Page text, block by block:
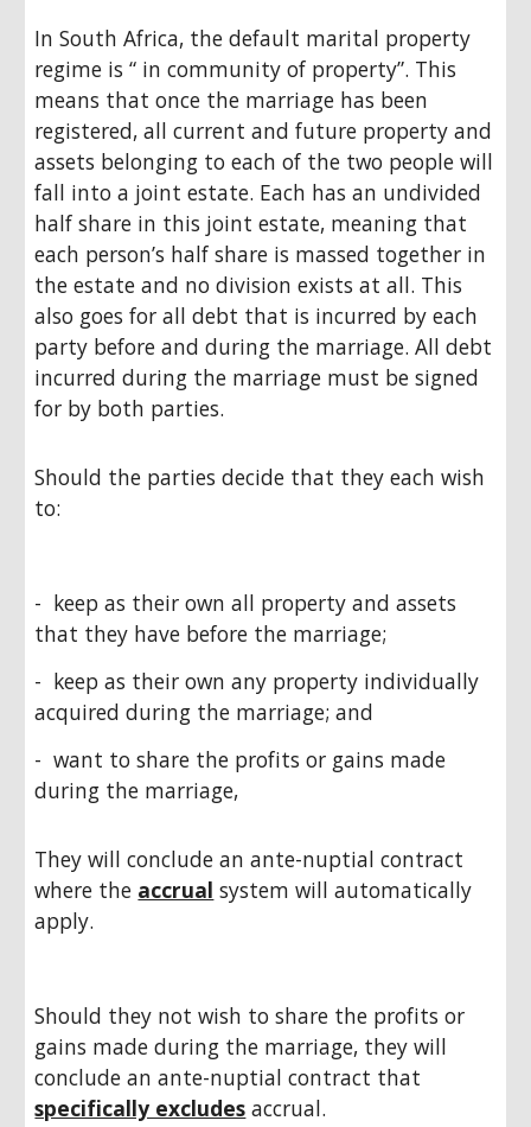
In South Africa, the default marital property
regime is “ in community of property”. This
means that once the marriage has been
registered, all current and future property and
assets belonging to each of the two people will
fall into a joint estate. Each has an undivided
half share in this joint estate, meaning that
each person’s half share is massed together in
the estate and no division exists at all. This
also goes for all debt that is incurred by each
party before and during the marriage. All debt
incurred during the marriage must be signed
for by both parties.
Should the parties decide that they each wish
to:
- keep as their own all property and assets
that they have before the marriage;
- keep as their own any property individually
acquired during the marriage; and
- want to share the profits or gains made
during the marriage,
They will conclude an ante-nuptial contract
where the accrual system will automatically
apply.
Should they not wish to share the profits or
gains made during the marriage, they will
conclude an ante-nuptial contract that
specifically excludes accrual.